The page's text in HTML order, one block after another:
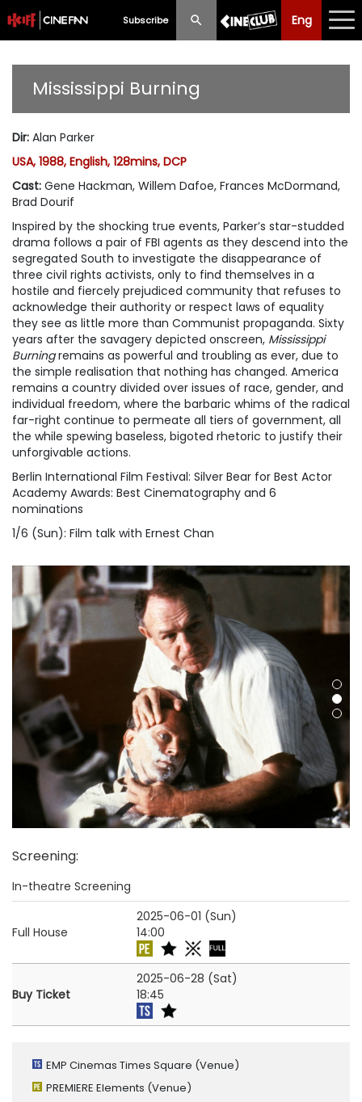
Subscribe Eng
Eng 中文
Programme
Ticketing
Privilege Scheme
Past Programme
Mississippi Burning
Dir: Alan Parker
USA, 1988, English, 128mins, DCP
Cast: Gene Hackman, Willem Dafoe, Frances McDormand,
Brad Dourif
Inspired by the shocking true events, Parker’s star-studded
drama follows a pair of FBI agents as they descend into the
segregated South to investigate the disappearance of
three civil rights activists, only to find themselves in a
hostile and fiercely prejudiced community that refuses to
acknowledge their authority or respect laws of equality
they see as little more than Communist propaganda. Sixty
years after the savagery depicted onscreen, Mississippi
Burningremains as powerful and troubling as ever, due to
the simple realisation that nothing has changed. America
remains a country divided over issues of race, gender, and
individual freedom, where the barbaric whims of the radical
far-right continue to permeate all tiers of government, all
the while spewing baseless, bigoted rhetoric to justify their
unforgivable actions.
Berlin International Film Festival: Silver Bear for Best Actor
Academy Awards: Best Cinematography and 6
nominations
1/6 (Sun): Film talk with Ernest Chan
Screening:
In-theatre Screening
Full House
2025-06-01 (Sun)
14:00
Buy Ticket
2025-06-28 (Sat)
18:45
EMP Cinemas Times Square (Venue)
PREMIERE Elements (Venue)